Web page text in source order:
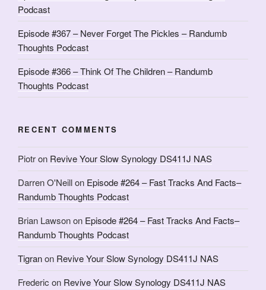
Podcast
Episode #367 – Never Forget The Pickles – Randumb
Thoughts Podcast
Episode #366 – Think Of The Children – Randumb
Thoughts Podcast
RECENT COMMENTS
Piotron Revive Your Slow Synology DS411J NAS
Darren O'Neillon Episode #264 – Fast Tracks And Facts–
Randumb Thoughts Podcast
Brian Lawsonon Episode #264 – Fast Tracks And Facts–
Randumb Thoughts Podcast
Tigranon Revive Your Slow Synology DS411J NAS
Frederic on Revive Your Slow Synology DS411J NAS